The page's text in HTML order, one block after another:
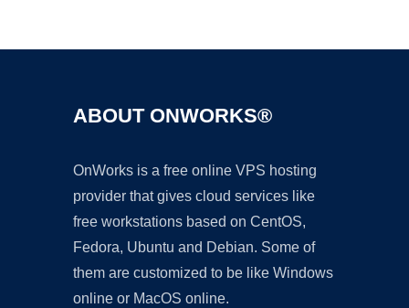
ABOUT ONWORKS®
OnWorks is a free online VPS hosting
provider that gives cloud services like
free workstations based on CentOS,
Fedora, Ubuntu and Debian. Some of
them are customized to be like Windows
online or MacOS online.